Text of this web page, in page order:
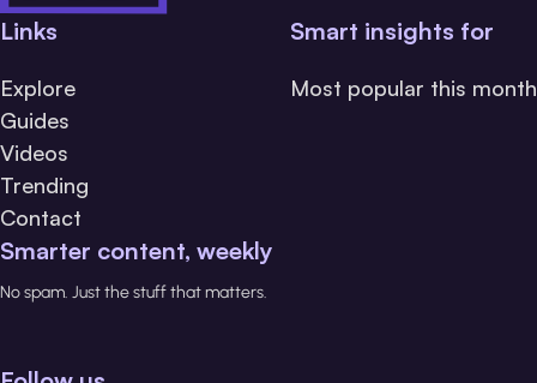
Links
Explore
Guides
Videos
Trending
Contact
Smart insights for
Most popular this month
Smarter content, weekly
No spam. Just the stuff that matters.